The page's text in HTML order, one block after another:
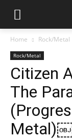
Home Rock/Metal
Rock/Metal
Citizen
The